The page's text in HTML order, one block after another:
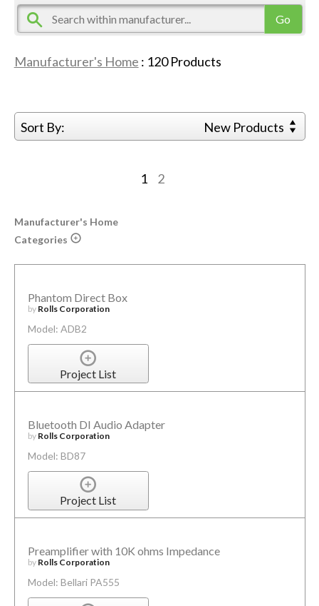
Manufacturer's Home : 120Products
Sort By: New Products
1 2
Manufacturer's Home
Categories
Phantom Direct Box
by Rolls Corporation
Model: ADB2
Project List
Bluetooth DI Audio Adapter
by Rolls Corporation
Model: BD87
Project List
Preamplifier with 10K ohms Impedance
by Rolls Corporation
Model: Bellari PA555